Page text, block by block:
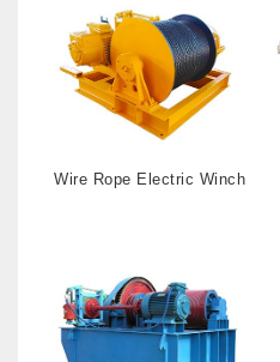
Wire Rope Electric Winch